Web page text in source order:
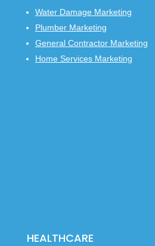
Water Damage Marketing
Plumber Marketing
General Contractor Marketing
Home Services Marketing
HEALTHCARE